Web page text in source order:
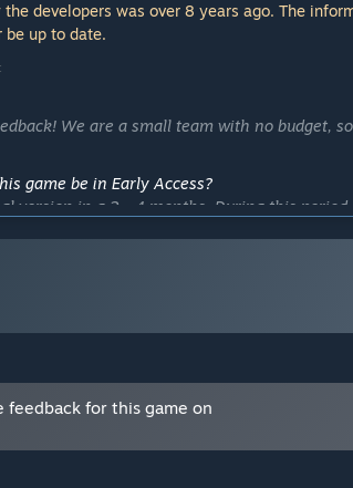
developers was over 8 years ago. The
be up to date.
We are a small team with no budget,
game be in Early Access?
version in a 2 - 4 months. During this period,
to differ from the Early Access version?
improving:
feedback for this game on